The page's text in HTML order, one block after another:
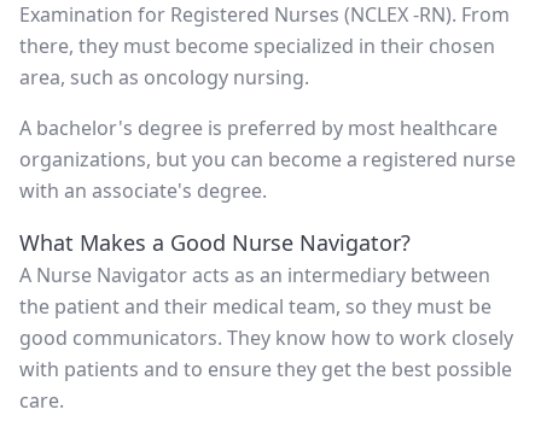
Examination for Registered Nurses (NCLEX -RN). From
there, they must become specialized in their chosen
area, such as oncology nursing.
A bachelor's degree is preferred by most healthcare
organizations, but you can become a registered nurse
with an associate's degree.
What Makes a Good Nurse Navigator?
A Nurse Navigator acts as an intermediary between
the patient and their medical team, so they must be
good communicators. They know how to work closely
with patients and to ensure they get the best possible
care.